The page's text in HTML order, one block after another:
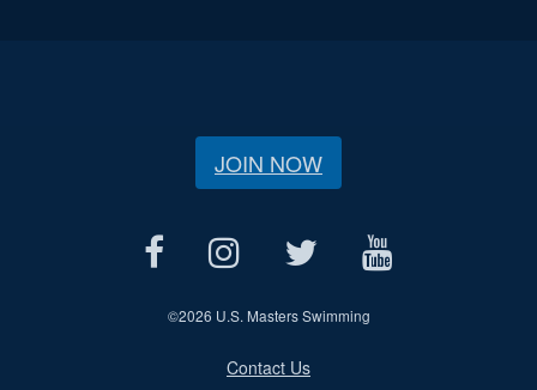
JOIN NOW
©2026 U.S. Masters Swimming
Contact Us